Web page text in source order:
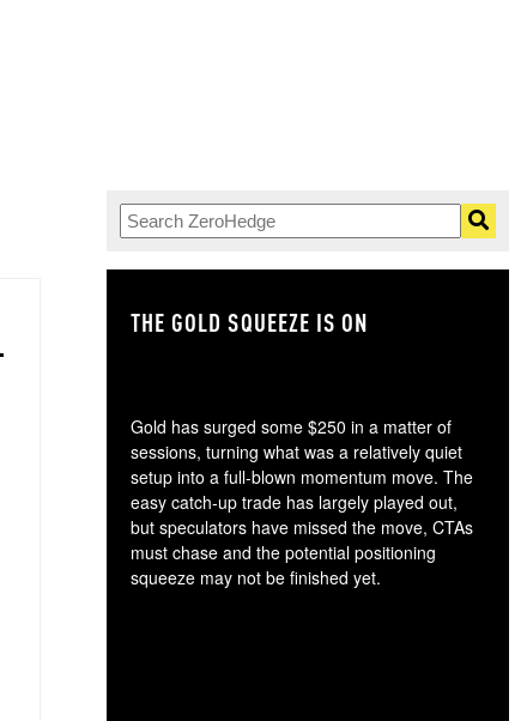
THE GOLD SQUEEZE IS ON
Gold has surged some $250 in a matter of
sessions, turning what was a relatively quiet
setup into a full-blown momentum move. The
easy catch-up trade has largely played out,
but speculators have missed the move, CTAs
must chase and the potential positioning
squeeze may not be finished yet.